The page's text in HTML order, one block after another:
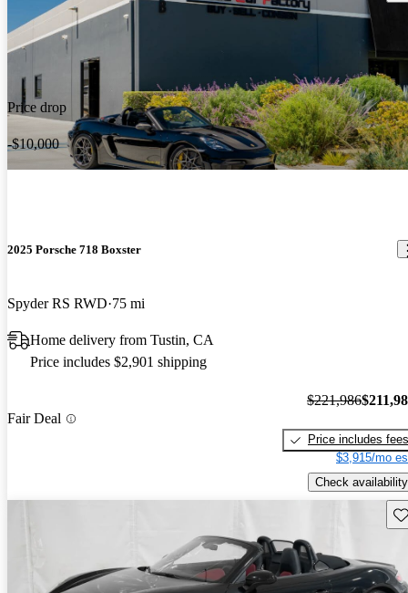
Price drop
-$10,000
2025 Porsche 718 Boxster
Spyder RS RWD 75 mi
Home delivery from Tustin, CA
Price includes $2,901 shipping
Fair Deal
$221,986
Price includes fees
$3,915/mo
Check availability